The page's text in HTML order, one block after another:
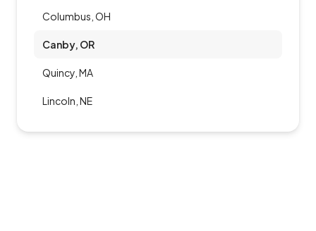
Columbus, OH
Canby, OR
Quincy, MA
Lincoln, NE